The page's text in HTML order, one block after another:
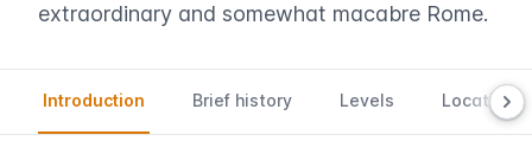
extraordinary and somewhat macabre Rome.
Introduction Brief history Levels Location